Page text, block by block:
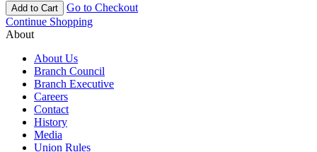
Add to Cart
Go to Checkout
Continue Shopping
About
About Us
Branch Council
Branch Executive
Careers
Contact
History
Media
Union Rules